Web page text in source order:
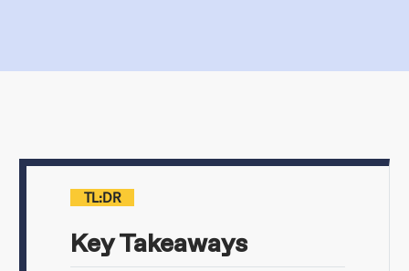
TL:DR
Key Takeaways